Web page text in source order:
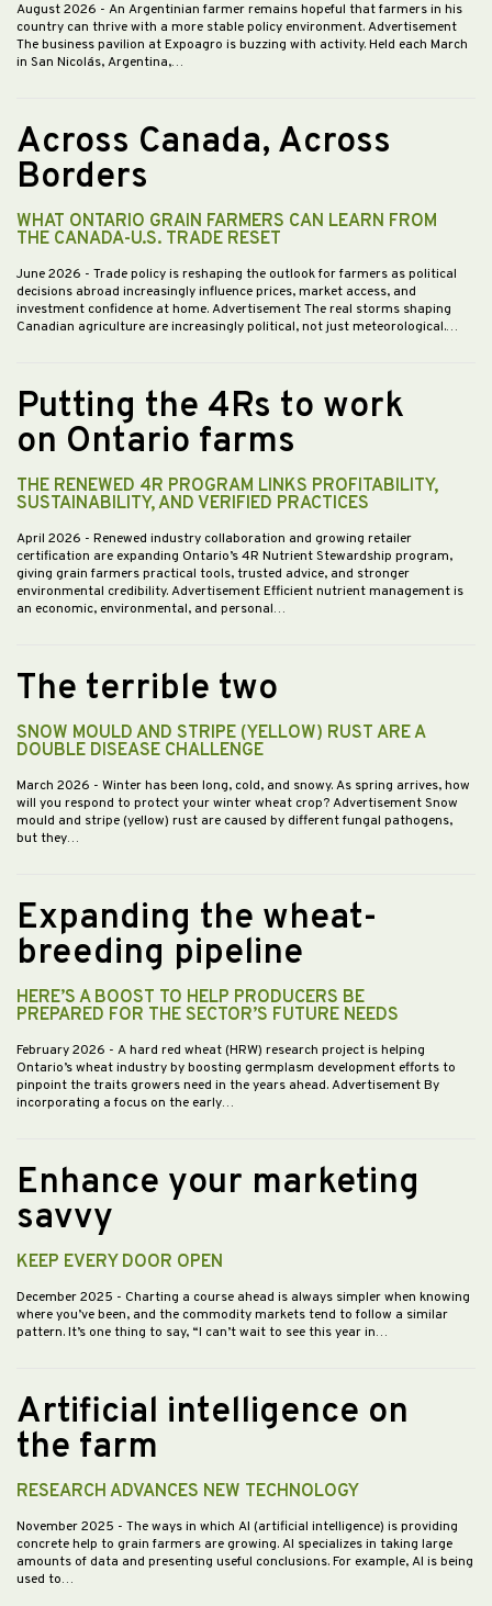
August 2026 - An Argentinian farmer remains hopeful that farmers in his
country can thrive with a more stable policy environment. Advertisement
The business pavilion at Expoagro is buzzing with activity. Held each March
in San Nicolás, Argentina,…
Across Canada, Across
Borders
WHAT ONTARIO GRAIN FARMERS CAN LEARN FROM
THE CANADA-U.S. TRADE RESET
June 2026 - Trade policy is reshaping the outlook for farmers as political
decisions abroad increasingly influence prices, market access, and
investment confidence at home. Advertisement The real storms shaping
Canadian agriculture are increasingly political, not just meteorological.…
Putting the 4Rs to work
on Ontario farms
THE RENEWED 4R PROGRAM LINKS PROFITABILITY,
SUSTAINABILITY, AND VERIFIED PRACTICES
April 2026 - Renewed industry collaboration and growing retailer
certification are expanding Ontario’s 4R Nutrient Stewardship program,
giving grain farmers practical tools, trusted advice, and stronger
environmental credibility. Advertisement Efficient nutrient management is
an economic, environmental, and personal…
The terrible two
SNOW MOULD AND STRIPE (YELLOW) RUST ARE A
DOUBLE DISEASE CHALLENGE
March 2026 - Winter has been long, cold, and snowy. As spring arrives, how
will you respond to protect your winter wheat crop? Advertisement Snow
mould and stripe (yellow) rust are caused by different fungal pathogens,
but they…
Expanding the wheat-
breeding pipeline
HERE’S A BOOST TO HELP PRODUCERS BE
PREPARED FOR THE SECTOR’S FUTURE NEEDS
February 2026 - A hard red wheat (HRW) research project is helping
Ontario’s wheat industry by boosting germplasm development efforts to
pinpoint the traits growers need in the years ahead. Advertisement By
incorporating a focus on the early…
Enhance your marketing
savvy
KEEP EVERY DOOR OPEN
December 2025 - Charting a course ahead is always simpler when knowing
where you’ve been, and the commodity markets tend to follow a similar
pattern. It’s one thing to say, “I can’t wait to see this year in…
Artificial intelligence on
the farm
RESEARCH ADVANCES NEW TECHNOLOGY
November 2025 - The ways in which AI (artificial intelligence) is providing
concrete help to grain farmers are growing. AI specializes in taking large
amounts of data and presenting useful conclusions. For example, AI is being
used to…